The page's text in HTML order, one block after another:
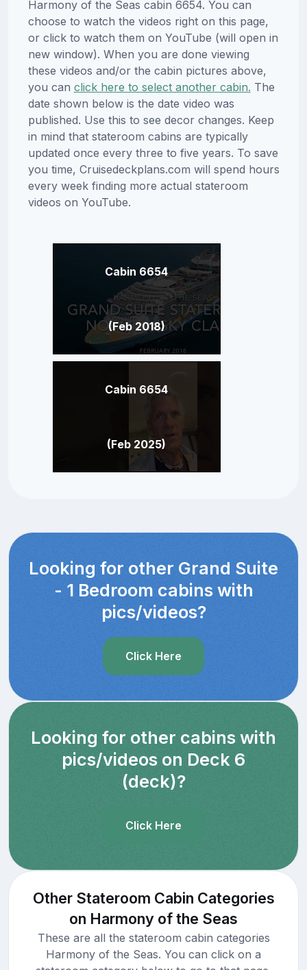
Harmony of the Seas cabin 6654. You can
choose to watch the videos right on this page,
or click to watch them on YouTube (will open in
new window). When you are done viewing
these videos and/or the cabin pictures above,
you can click here to select another cabin. The
date shown below is the date video was
published. Use this to see decor changes. Keep
in mind that stateroom cabins are typically
updated once every three to five years. To save
you time, Cruisedeckplans.com will spend hours
every week finding more actual stateroom
videos on YouTube.
Cabin 6654
(Feb 2018)
Cabin 6654
(Feb 2025)
Looking for other Grand Suite
- 1 Bedroom cabins with
pics/videos?
Click Here
Looking for other cabins with
pics/videos on Deck 6
(deck)?
Click Here
Other Stateroom Cabin Categories
on Harmony of the Seas
These are all the stateroom cabin categories
Harmony of the Seas. You can click on a